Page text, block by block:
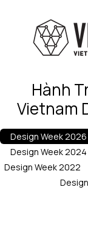
Hành
Vietnam
Design Week 2026
Design Week 2024
Design Week 2022